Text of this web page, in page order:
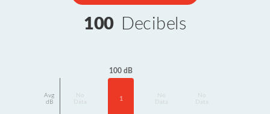
100 Decibels
Avg
dB
Data
100 dB
1
Data
Data